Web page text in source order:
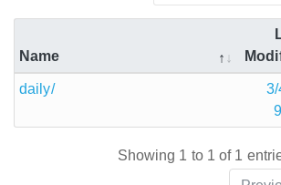
Name
daily/
Showing 1 to 1 of 1